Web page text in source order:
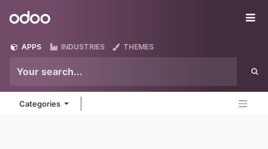
Odoo
APPS INDUSTRIES THEMES
Categories